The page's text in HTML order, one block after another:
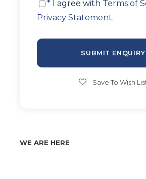
* I agree with Terms of
Privacy Statement.
Save To Wish
WE ARE HERE